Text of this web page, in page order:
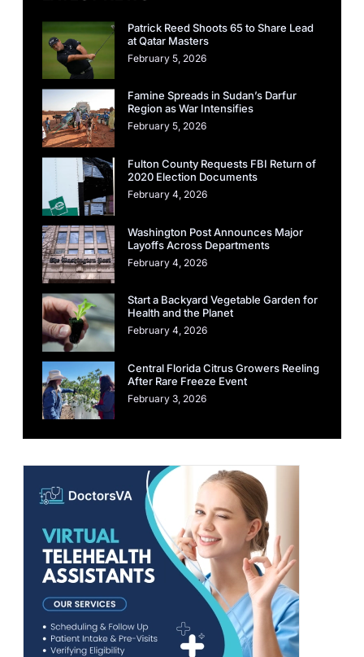
Patrick Reed Shoots 65 to Share Lead
at Qatar Masters
February 5, 2026
Famine Spreads in Sudan’s Darfur
Region as War Intensifies
February 5, 2026
Fulton County Requests FBI Return of
2020 Election Documents
February 4, 2026
Washington Post Announces Major
Layoffs Across Departments
February 4, 2026
Start a Backyard Vegetable Garden for
Health and the Planet
February 4, 2026
Central Florida Citrus Growers Reeling
After Rare Freeze Event
February 3, 2026